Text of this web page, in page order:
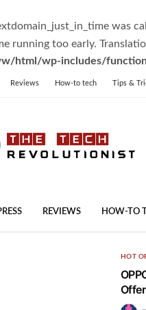
was
running too early.
html/wp-includes/
Reviews How-to tech Tips &
REVIEWS HOW-TO
HOT